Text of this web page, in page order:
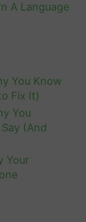
A Language
You Know
Fix It)
You
(And
Your